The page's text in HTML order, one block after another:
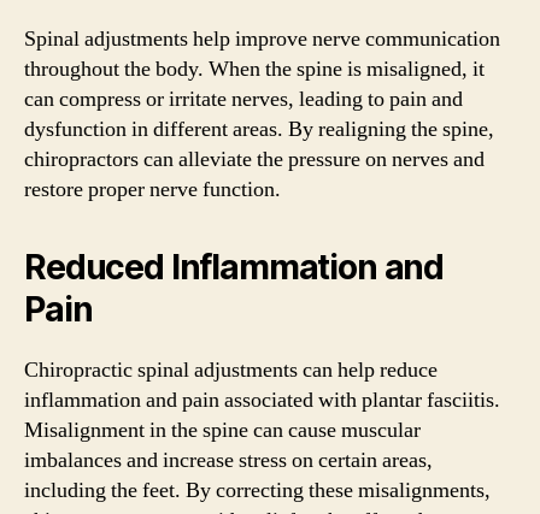
Spinal adjustments help improve nerve communication
throughout the body. When the spine is misaligned, it
can compress or irritate nerves, leading to pain and
dysfunction in different areas. By realigning the spine,
chiropractors can alleviate the pressure on nerves and
restore proper nerve function.
Reduced Inflammation and
Pain
Chiropractic spinal adjustments can help reduce
inflammation and pain associated with plantar fasciitis.
Misalignment in the spine can cause muscular
imbalances and increase stress on certain areas,
including the feet. By correcting these misalignments,